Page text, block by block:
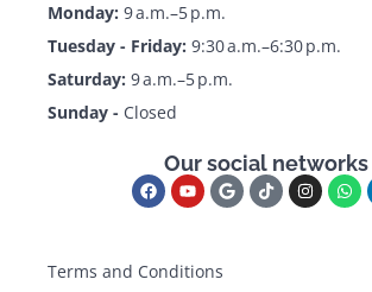
Monday: 9 a.m.–5 p.m.
Tuesday - Friday: 9:30 a.m.–6:30 p.m.
Saturday: 9 a.m.–5 p.m.
Sunday - Closed
Our social networks
Terms and Conditions